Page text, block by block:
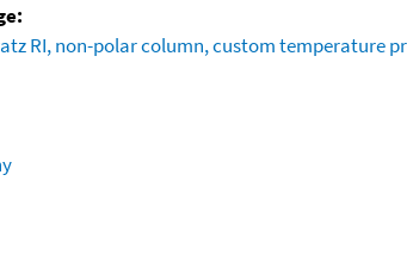
RI, non-polar column, custom temperature